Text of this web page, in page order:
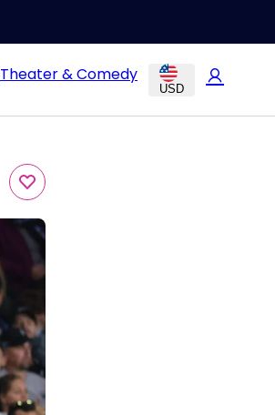
Theater & Comedy
USD